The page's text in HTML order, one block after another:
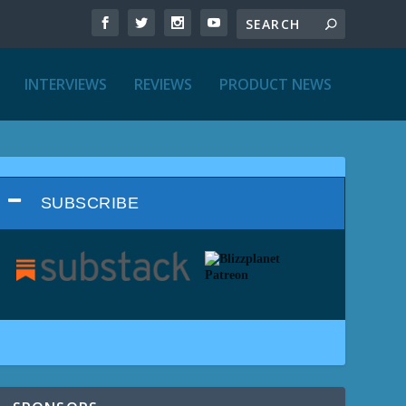
INTERVIEWS REVIEWS PRODUCT NEWS
SUBSCRIBE